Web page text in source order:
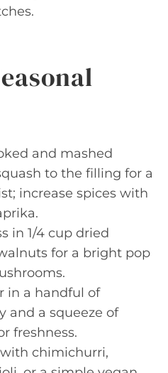
and mashed
to the filling for a
increase spices with
in 1/4 cup dried
for a bright pop
in a handful of
and a squeeze of
freshness.
chimichurri,